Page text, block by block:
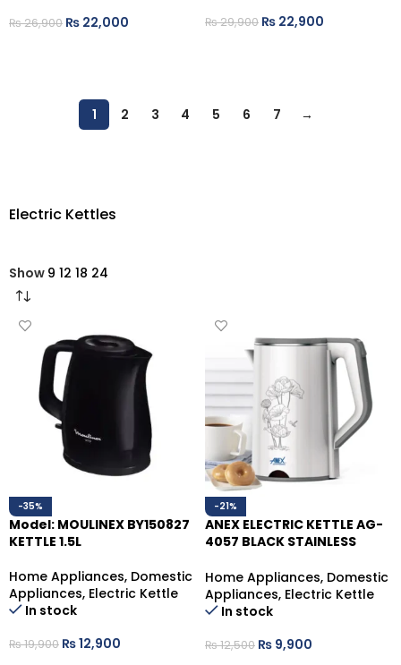
₨26,900 ₨ 22,000 ₨29,900 ₨ 22,900
1 2 3 4 5 6 7 →
Electric Kettles
Show 9 12 18 24
-35%
Model: MOULINEX BY150827
KETTLE 1.5L
Home Appliances, Domestic
Appliances, Electric Kettle
In stock
₨19,900 ₨12,900
-21%
ANEX ELECTRIC KETTLE AG-
4057 BLACK STAINLESS
Home Appliances, Domestic
Appliances, Electric Kettle
In stock
₨12,500 ₨ 9,900